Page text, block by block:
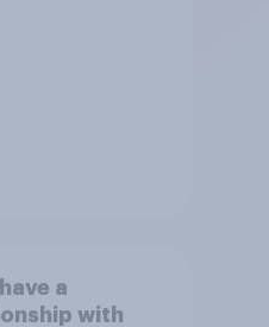
a
with